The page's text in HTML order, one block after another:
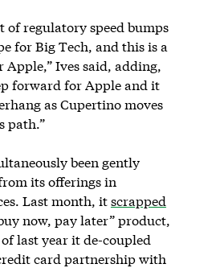
of regulatory speed bumps
for Big Tech, and this is a
Apple,” Ives said, adding,
forward for Apple and it
as Cupertino moves
path.”
been gently
its offerings in
Last month, itscrapped
now, pay later” product,
last year it de-coupled
card partnership with